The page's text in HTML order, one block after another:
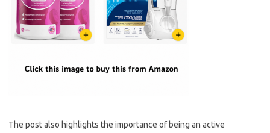
The post also highlights the importance of being an active